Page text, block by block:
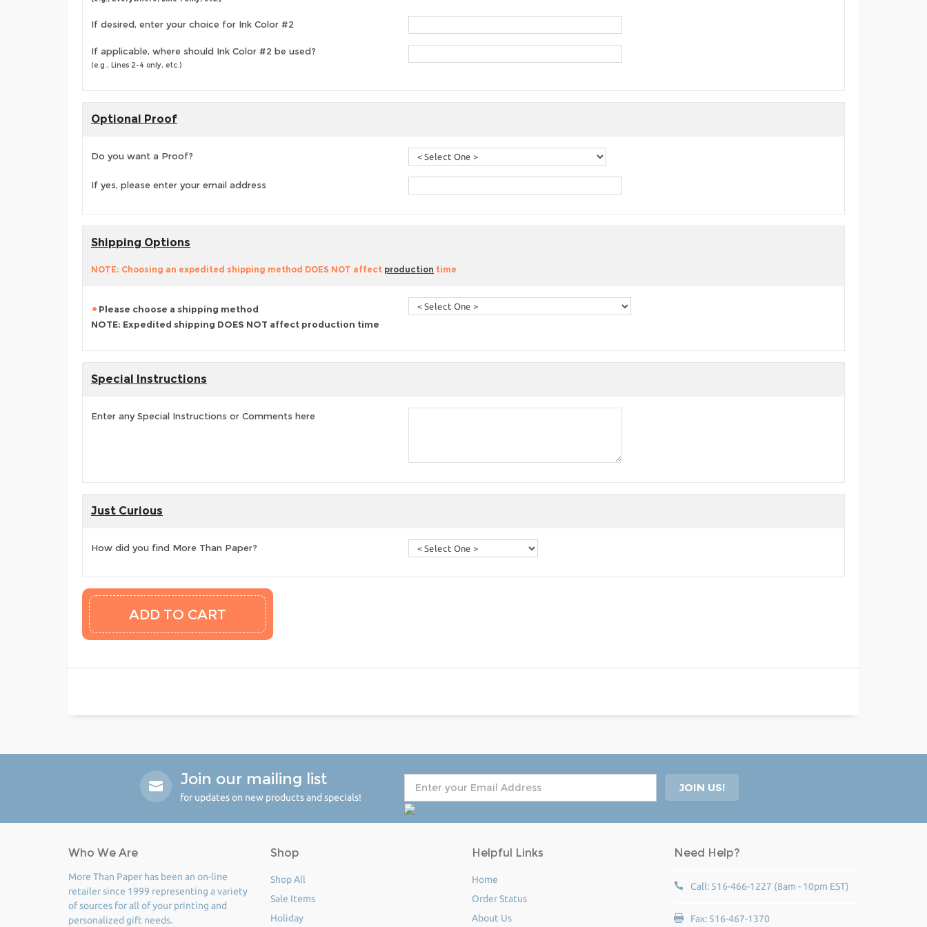
If desired, enter your choice for Ink Color #2
If applicable, where should Ink Color #2 be used?
(e.g., Lines 2-4 only, etc.)
Optional Proof
Do you want a Proof?
If yes, please enter your email address
Shipping Options
NOTE: Choosing an expedited shipping method DOES NOT affect production time
Please choose a shipping method
NOTE: Expedited shipping DOES NOT affect production time
Special Instructions
Enter any Special Instructions or Comments here
Just Curious
How did you find More Than Paper?
Join our mailing list
for updates on new products and specials!
Who We Are
More Than Paper has been an on-line
retailer since 1999 representing a variety
of sources for all of your printing and
personalized gift needs.
Shop
Shop All
Sale Items
Holiday
Helpful Links
Home
Order Status
About Us
Need Help?
Call: 516-466-1227 (8am - 10pm EST)
Fax: 516-467-1370